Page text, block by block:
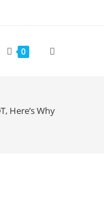
0 Toggle
Here’s Why